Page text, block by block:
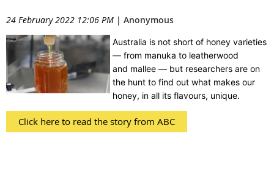
24 February 2022 12:06 PM | Anonymous
Australia is not short of honey varieties
— from manuka to leatherwood
and mallee — but researchers are on
the hunt to find out what makes our
honey, in all its flavours, unique.
Click here to read the story from ABC